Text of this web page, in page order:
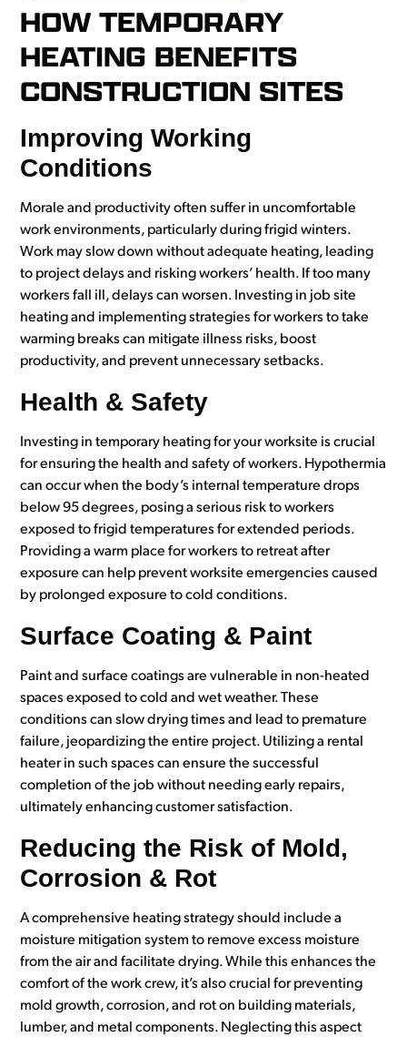
HOW TEMPORARY
HEATING BENEFITS
CONSTRUCTION SITES
Improving Working
Conditions
Morale and productivity often suffer in uncomfortable
work environments, particularly during frigid winters.
Work may slow down without adequate heating, leading
to project delays and risking workers’ health. If too many
workers fall ill, delays can worsen. Investing in job site
heating and implementing strategies for workers to take
warming breaks can mitigate illness risks, boost
productivity, and prevent unnecessary setbacks.
Health & Safety
Investing in temporary heating for your worksite is crucial
for ensuring the health and safety of workers. Hypothermia
can occur when the body’s internal temperature drops
below 95 degrees, posing a serious risk to workers
exposed to frigid temperatures for extended periods.
Providing a warm place for workers to retreat after
exposure can help prevent worksite emergencies caused
by prolonged exposure to cold conditions.
Surface Coating & Paint
Paint and surface coatings are vulnerable in non-heated
spaces exposed to cold and wet weather. These
conditions can slow drying times and lead to premature
failure, jeopardizing the entire project. Utilizing a rental
heater in such spaces can ensure the successful
completion of the job without needing early repairs,
ultimately enhancing customer satisfaction.
Reducing the Risk of Mold,
Corrosion & Rot
A comprehensive heating strategy should include a
moisture mitigation system to remove excess moisture
from the air and facilitate drying. While this enhances the
comfort of the work crew, it’s also crucial for preventing
mold growth, corrosion, and rot on building materials,
lumber, and metal components. Neglecting this aspect